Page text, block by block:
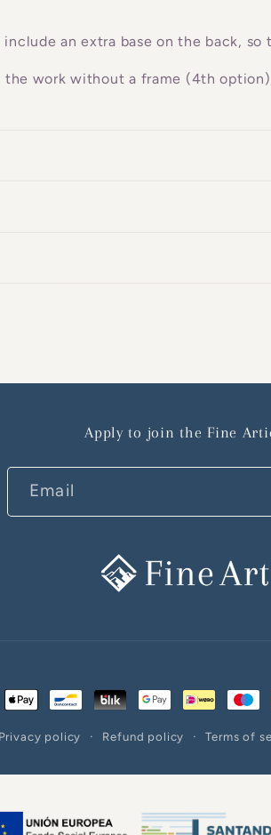
an extra base on the back, so
the work without a frame (4th
Apply to join the Fine
Email
policy Refund policy Terms of